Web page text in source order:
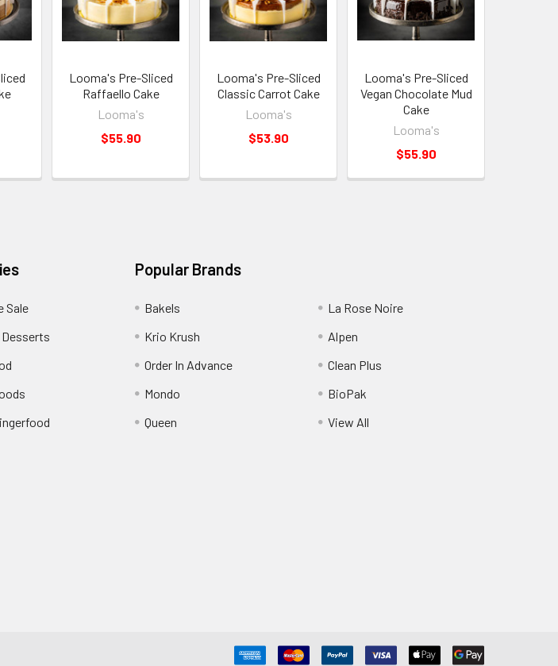
Looma's Pre-Sliced
Raffaello Cake
Looma's
$55.90
Looma's Pre-Sliced
Classic Carrot Cake
Looma's
$53.90
Looma's Pre-Sliced
Vegan Chocolate Mud
Cake
Looma's
$55.90
Sale
Desserts
Popular Brands
Bakels
Krio Krush
Order In Advance
Mondo
Queen
La Rose Noire
Alpen
Clean Plus
BioPak
View All